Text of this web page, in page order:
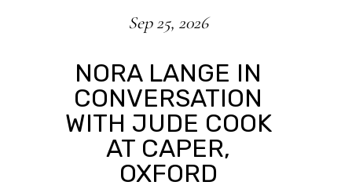
Sep 25, 2026
NORA LANGE IN
CONVERSATION
WITH JUDE COOK
AT CAPER,
OXFORD